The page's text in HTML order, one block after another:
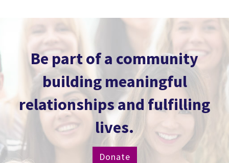
Be part of a community
building meaningful
relationships and fulfilling
lives.
Donate